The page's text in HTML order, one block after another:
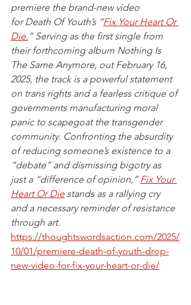
premiere the brand-new video
for Death Of Youth’s “Fix Your Heart Or
Die. ” Serving as the first single from
their forthcoming album Nothing Is
The Same Anymore, out February 16,
2025, the track is a powerful statement
on trans rights and a fearless critique of
governments manufacturing moral
panic to scapegoat the transgender
community. Confronting the absurdity
of reducing someone’s existence to a
“debate” and dismissing bigotry as
just a “difference of opinion,” Fix Your
Heart Or Die stands as a rallying cry
and a necessary reminder of resistance
through art.
https://thoughtswordsaction.com/2025/
10/01/premiere-death-of-youth-drop-
new-video-for-fix-your-heart-or-die/